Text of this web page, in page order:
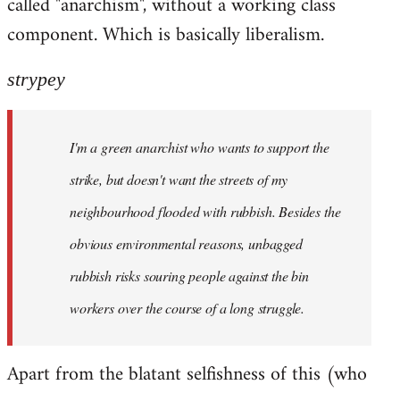
libcom.org
component. Which is basically liberalism.
strypey
I'm a green anarchist who wants to support the
strike, but doesn't want the streets of my
neighbourhood flooded with rubbish. Besides the
obvious environmental reasons, unbagged
rubbish risks souring people against the bin
workers over the course of a long struggle.
Apart from the blatant selfishness of this (who